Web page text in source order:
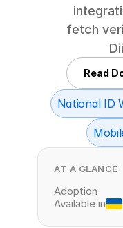
fetch
Read
National ID
AT A GLANCE
Adoption
Available in